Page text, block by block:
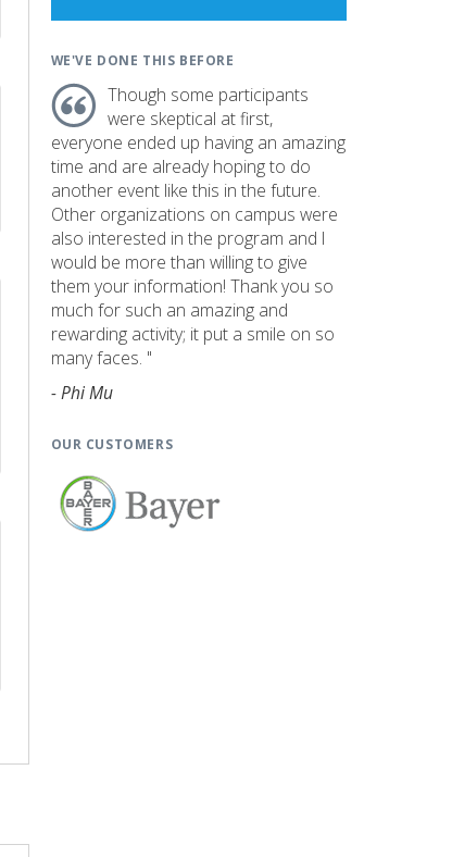
WE'VE DONE THIS BEFORE
Though some participants
were skeptical at first,
everyone ended up having an amazing
time and are already hoping to do
another event like this in the future.
Other organizations on campus were
also interested in the program and I
would be more than willing to give
them your information! Thank you so
much for such an amazing and
rewarding activity; it put a smile on so
many faces. "
- Phi Mu
OUR CUSTOMERS